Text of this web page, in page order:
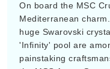
On board the MSC
Mediterranean
huge Swarovski
'Infinity' pool are
painstaking